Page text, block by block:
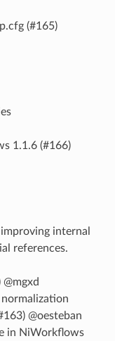
(#165)
1.1.6 (#166)
internal
references.
@oesteban
in NiWorkflows